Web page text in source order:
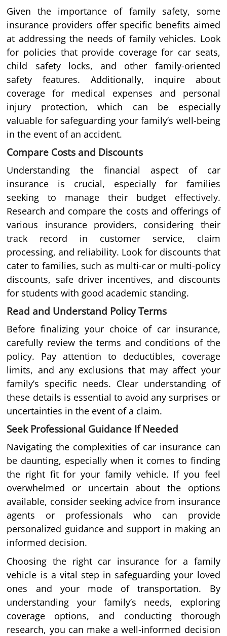
Given the importance of family safety, some
insurance providers offer specific benefits aimed
at addressing the needs of family vehicles. Look
for policies that provide coverage for car seats,
child safety locks, and other family-oriented
safety features. Additionally, inquire about
coverage for medical expenses and personal
injury protection, which can be especially
valuable for safeguarding your family’s well-being
in the event of an accident.
Compare Costs and Discounts
Understanding the financial aspect of car
insurance is crucial, especially for families
seeking to manage their budget effectively.
Research and compare the costs and offerings of
various insurance providers, considering their
track record in customer service, claim
processing, and reliability. Look for discounts that
cater to families, such as multi-car or multi-policy
discounts, safe driver incentives, and discounts
for students with good academic standing.
Read and Understand Policy Terms
Before finalizing your choice of car insurance,
carefully review the terms and conditions of the
policy. Pay attention to deductibles, coverage
limits, and any exclusions that may affect your
family’s specific needs. Clear understanding of
these details is essential to avoid any surprises or
uncertainties in the event of a claim.
Seek Professional Guidance If Needed
Navigating the complexities of car insurance can
be daunting, especially when it comes to finding
the right fit for your family vehicle. If you feel
overwhelmed or uncertain about the options
available, consider seeking advice from insurance
agents or professionals who can provide
personalized guidance and support in making an
informed decision.
Choosing the right car insurance for a family
vehicle is a vital step in safeguarding your loved
ones and your mode of transportation. By
understanding your family’s needs, exploring
coverage options, and conducting thorough
research, you can make a well-informed decision